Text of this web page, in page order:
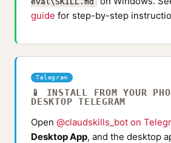
guide for step-by-step
Telegram
📱 INSTALL FROM YOUR
DESKTOP TELEGRAM
Open @claudskills_bot on
Desktop App, and the desktop